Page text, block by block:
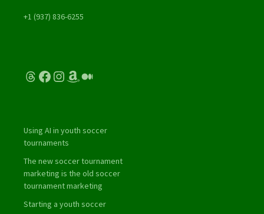
+1 (937) 836-6255
Threads
Facebook
Instagram
Amazon
Medium
Using AI in youth soccer
tournaments
The new soccer tournament
marketing is the old soccer
tournament marketing
Starting a youth soccer